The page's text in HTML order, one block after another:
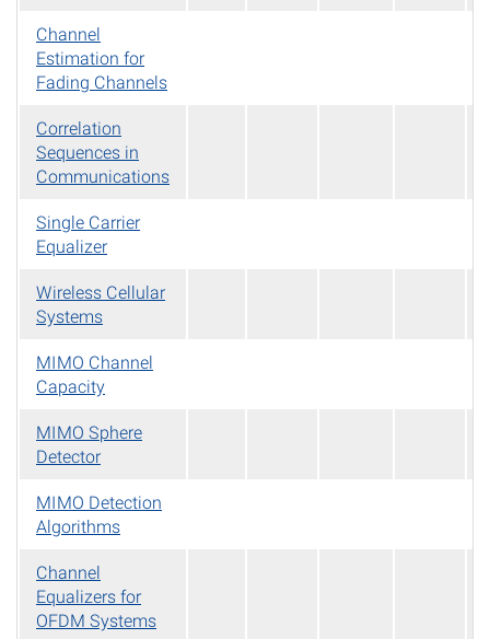
Channel
Estimation for
Fading Channels
Correlation
Sequences in
Communications
Single Carrier
Equalizer
Wireless Cellular
Systems
MIMO Channel
Capacity
MIMO Sphere
Detector
MIMO Detection
Algorithms
Channel
Equalizers for
OFDM Systems